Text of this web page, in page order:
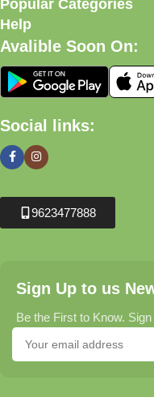
Popular Categories
Help
Avalible Soon On:
Social links:
9623477888
Sign Up to us
Be the First to Know.